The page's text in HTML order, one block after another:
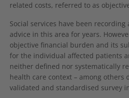
related costs, referred to as
Social services have been
advice in this area for years.
objective financial burden and its
for the individual affected patients
neither defined nor systematically
health care context – among others
validated and standardised survey